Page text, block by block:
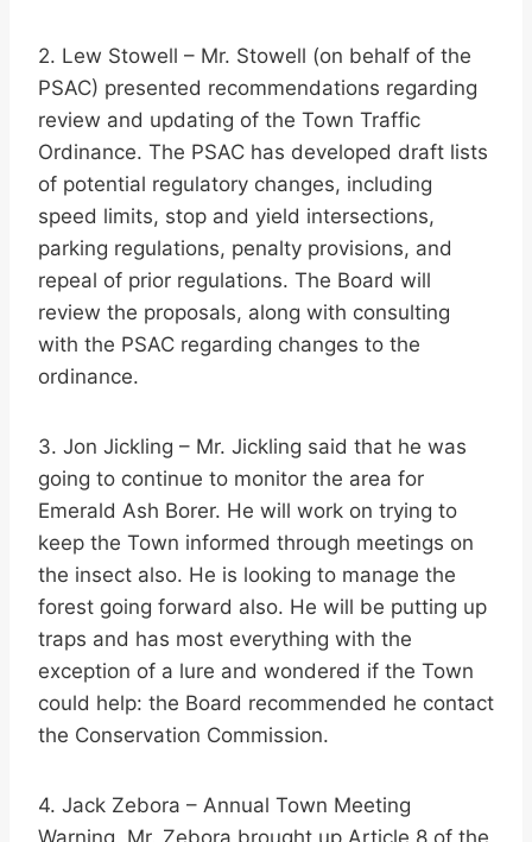
2. Lew Stowell – Mr. Stowell (on behalf of the
PSAC) presented recommendations regarding
review and updating of the Town Traffic
Ordinance. The PSAC has developed draft lists
of potential regulatory changes, including
speed limits, stop and yield intersections,
parking regulations, penalty provisions, and
repeal of prior regulations. The Board will
review the proposals, along with consulting
with the PSAC regarding changes to the
ordinance.
3. Jon Jickling – Mr. Jickling said that he was
going to continue to monitor the area for
Emerald Ash Borer. He will work on trying to
keep the Town informed through meetings on
the insect also. He is looking to manage the
forest going forward also. He will be putting up
traps and has most everything with the
exception of a lure and wondered if the Town
could help: the Board recommended he contact
the Conservation Commission.
4. Jack Zebora – Annual Town Meeting